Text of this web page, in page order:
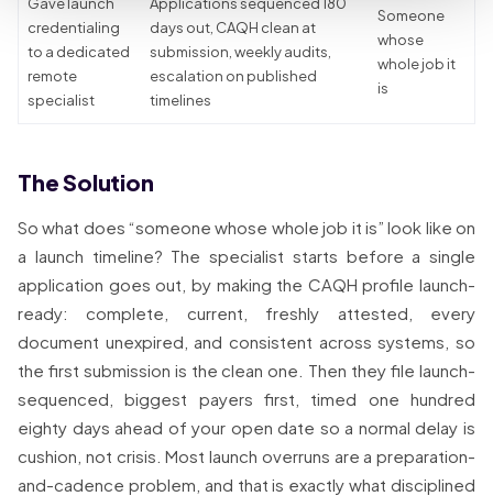
credentialing
to a dedicated
remote
specialist
days out, CAQH clean at
submission, weekly audits,
escalation on published
timelines
Someone
whose
whole job it
is
The Solution
So what does “someone whose whole job it is” look like on
a launch timeline? The specialist starts before a single
application goes out, by making the CAQH profile launch-
ready: complete, current, freshly attested, every
document unexpired, and consistent across systems, so
the first submission is the clean one. Then they file launch-
sequenced, biggest payers first, timed one hundred
eighty days ahead of your open date so a normal delay is
cushion, not crisis. Most launch overruns are a preparation-
and-cadence problem, and that is exactly what disciplined